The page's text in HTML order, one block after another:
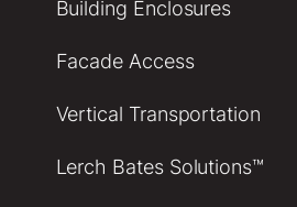
Building Enclosures
Facade Access
Vertical Transportation
Lerch Bates Solutions™